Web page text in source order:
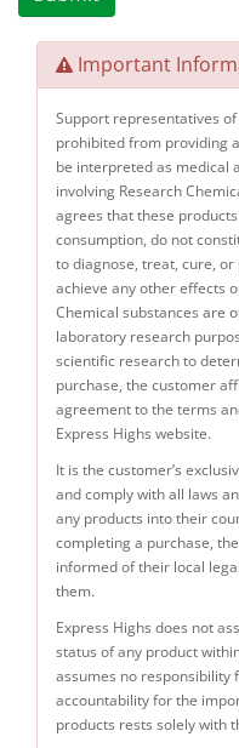
Important
Support representatives
prohibited from providing
be interpreted as medical
involving Research
agrees that these
consumption, do not
to diagnose, treat, cure,
achieve any other effects
Chemical substances are
laboratory research
scientific research to
purchase, the customer
agreement to the terms
Express Highs website.
It is the customer’s
and comply with all laws
any products into their
completing a purchase,
informed of their local
them.
Express Highs does not
status of any product
assumes no responsibility
accountability for the
products rests solely with